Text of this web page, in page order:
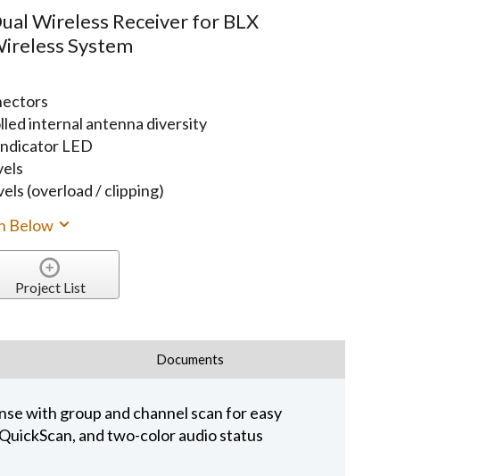
Wireless Receiver for BLX
System
internal antenna diversity
LED
(overload / clipping)
Below
Project List
Documents
with group and channel scan for easy
and two-color audio status